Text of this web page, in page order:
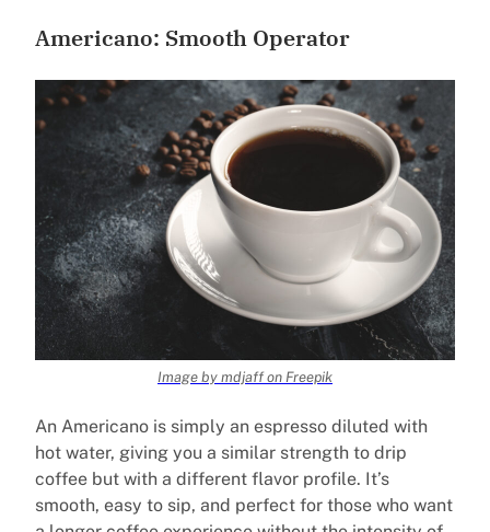
Americano: Smooth Operator
Image by mdjaff on Freepik
An Americano is simply an espresso diluted with
hot water, giving you a similar strength to drip
coffee but with a different flavor profile. It’s
smooth, easy to sip, and perfect for those who want